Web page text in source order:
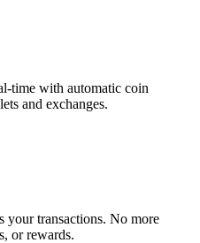
time with automatic coin
and exchanges.
your transactions. No more
or rewards.